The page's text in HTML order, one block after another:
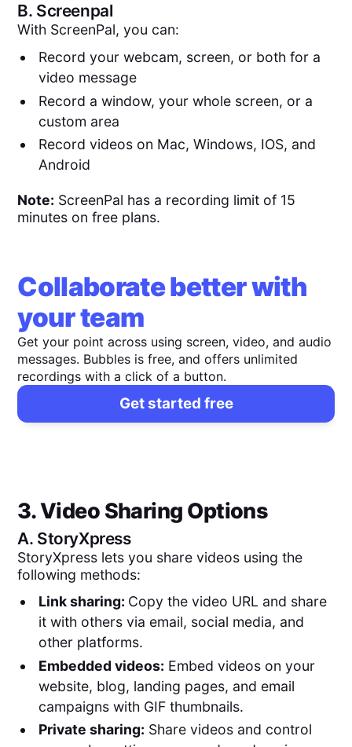
B. Screenpal
With ScreenPal, you can:
Record your webcam, screen, or both for a
video message
Record a window, your whole screen, or a
custom area
Record videos on Mac, Windows, IOS, and
Android
Note: ScreenPal has a recording limit of 15
minutes on free plans.
Collaborate better with
your team
Get your point across using screen, video, and audio
messages. Bubbles is free, and offers unlimited
recordings with a click of a button.
Get started free
3. Video Sharing Options
A. StoryXpress
StoryXpress lets you share videos using the
following methods:
Link sharing: Copy the video URL and share
it with others via email, social media, and
other platforms.
Embedded videos: Embed videos on your
website, blog, landing pages, and email
campaigns with GIF thumbnails.
Private sharing: Share videos and control